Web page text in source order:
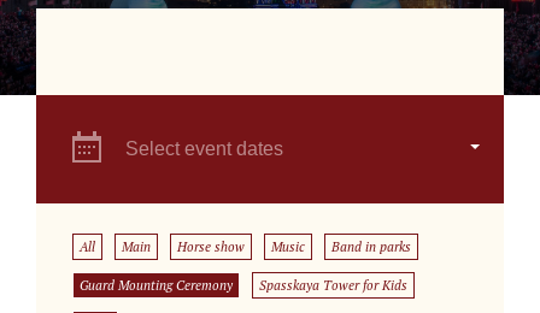
Select event dates
All Main Horse show Music Band in parks
Guard Mounting Ceremony Spasskaya Tower for Kids